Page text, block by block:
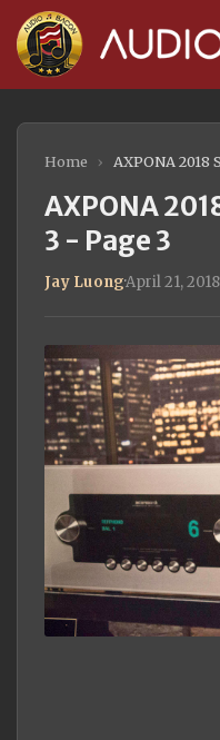
Home › AXPONA 2018
AXPONA
3 - Page 3
Jay Luong·April 21, 2018